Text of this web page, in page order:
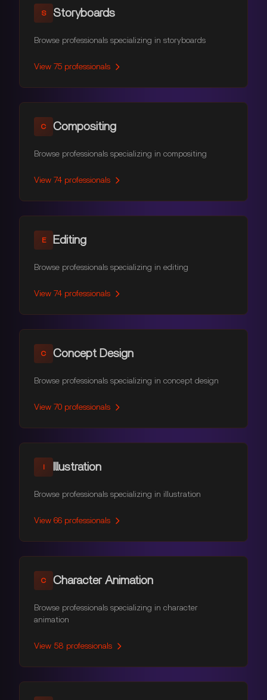
S Storyboards
Browse professionals specializing in storyboards
View 75 professionals
C Compositing
Browse professionals specializing in compositing
View 74 professionals
E Editing
Browse professionals specializing in editing
View 74 professionals
C Concept Design
Browse professionals specializing in concept design
View 70 professionals
I Illustration
Browse professionals specializing in illustration
View 66 professionals
C Character Animation
Browse professionals specializing in character
animation
View 58 professionals